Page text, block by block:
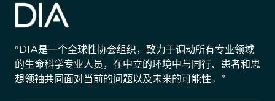
"DIA是一个全球性协会组织，致力于调动所有专业领域
的生命科学专业人员，在中立的环境中与同行、患者和思
想领袖共同面对当前的问题以及未来的可能性。"